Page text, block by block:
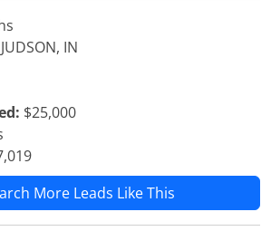
IN
$25,000
More Leads Like This